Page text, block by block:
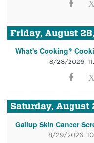
Friday, August
What's Cooking?
8/28/2026,
Saturday, August
Gallup Skin Cancer
8/29/2026,